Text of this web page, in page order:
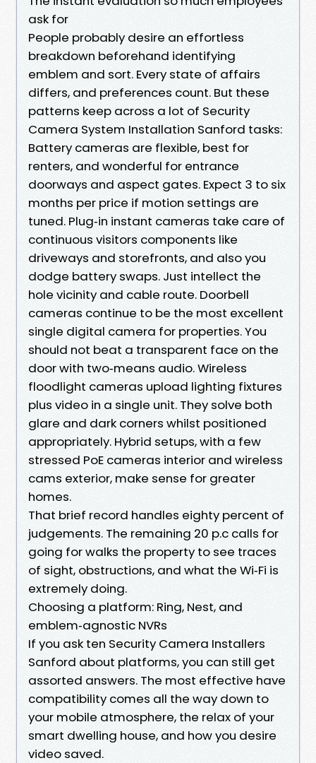
ask for
People probably desire an effortless
breakdown beforehand identifying
emblem and sort. Every state of affairs
differs, and preferences count. But these
patterns keep across a lot of Security
Camera System Installation Sanford tasks:
Battery cameras are flexible, best for
renters, and wonderful for entrance
doorways and aspect gates. Expect 3 to six
months per price if motion settings are
tuned. Plug‑in instant cameras take care of
continuous visitors components like
driveways and storefronts, and also you
dodge battery swaps. Just intellect the
hole vicinity and cable route. Doorbell
cameras continue to be the most excellent
single digital camera for properties. You
should not beat a transparent face on the
door with two‑means audio. Wireless
floodlight cameras upload lighting fixtures
plus video in a single unit. They solve both
glare and dark corners whilst positioned
appropriately. Hybrid setups, with a few
stressed PoE cameras interior and wireless
cams exterior, make sense for greater
homes.
That brief record handles eighty percent of
judgements. The remaining 20 p.c calls for
going for walks the property to see traces
of sight, obstructions, and what the Wi‑Fi is
extremely doing.
Choosing a platform: Ring, Nest, and
emblem‑agnostic NVRs
If you ask ten Security Camera Installers
Sanford about platforms, you can still get
assorted answers. The most effective have
compatibility comes all the way down to
your mobile atmosphere, the relax of your
smart dwelling house, and how you desire
video saved.